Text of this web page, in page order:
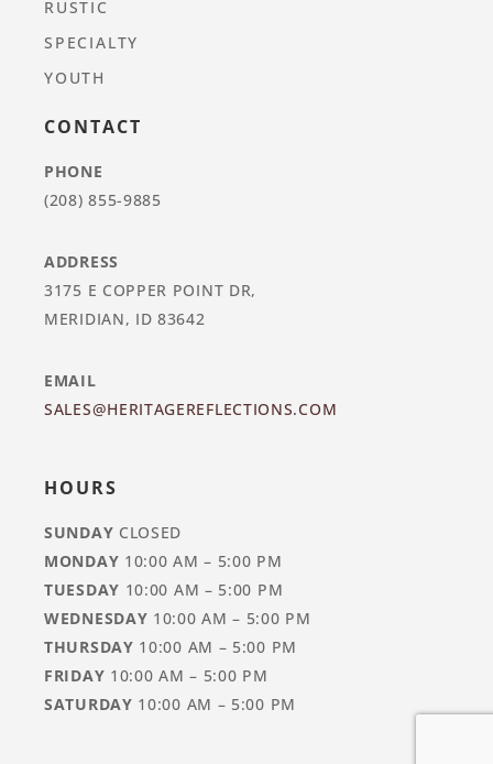
RUSTIC
SPECIALTY
YOUTH
CONTACT
PHONE
(208) 855-9885
ADDRESS
3175 E COPPER POINT DR,
MERIDIAN, ID 83642
EMAIL
SALES@HERITAGEREFLECTIONS.COM
HOURS
SUNDAY CLOSED
MONDAY 10:00 AM – 5:00 PM
TUESDAY 10:00 AM – 5:00 PM
WEDNESDAY 10:00 AM – 5:00 PM
THURSDAY 10:00 AM – 5:00 PM
FRIDAY 10:00 AM – 5:00 PM
SATURDAY 10:00 AM – 5:00 PM